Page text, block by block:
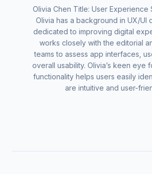
Olivia Chen Title: User Experience
Olivia has a background in UX/UI
dedicated to improving digital
works closely with the editorial
teams to assess app interfaces,
overall usability. Olivia’s keen eye
functionality helps users easily
are intuitive and user-